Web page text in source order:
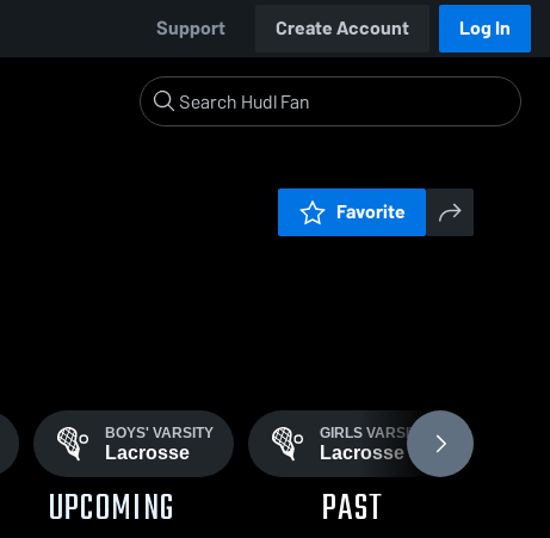
Support Create Account Log In
Favorite
BOYS' VARSITY
Lacrosse
GIRLS VARSITY
Lacrosse
UPCOMING PAST